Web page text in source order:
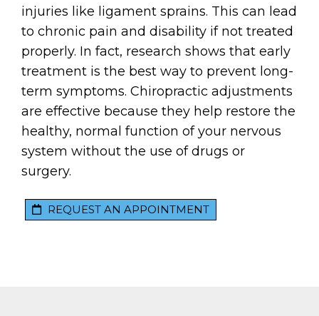
injuries like ligament sprains. This can lead
to chronic pain and disability if not treated
properly. In fact, research shows that early
treatment is the best way to prevent long-
term symptoms. Chiropractic adjustments
are effective because they help restore the
healthy, normal function of your nervous
system without the use of drugs or
surgery.
REQUEST AN APPOINTMENT